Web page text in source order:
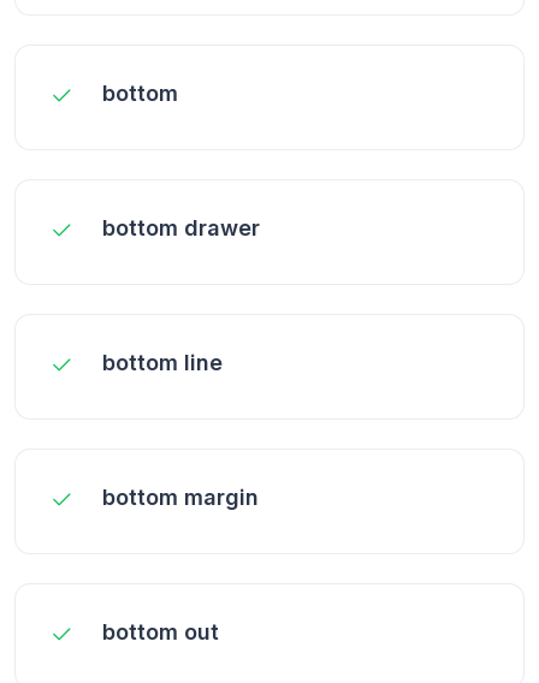
bottom
bottom drawer
bottom line
bottom margin
bottom out